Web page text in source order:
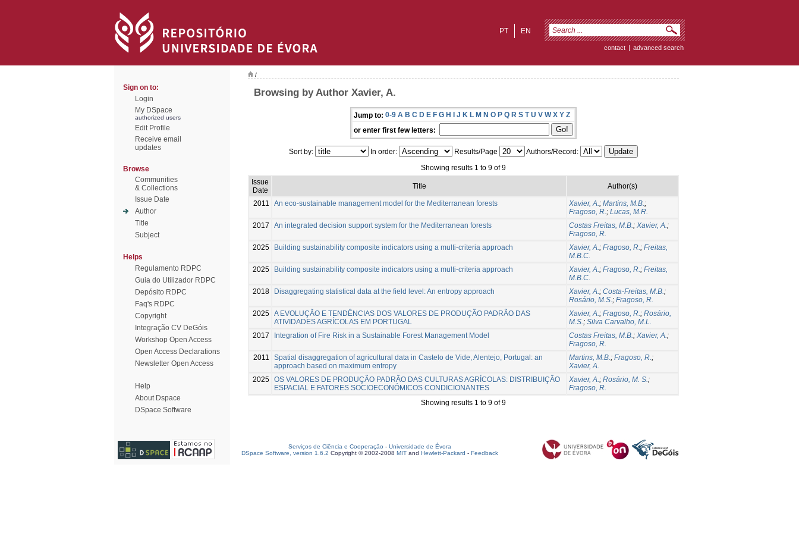
EN
PT
contact | advanced search
Sign on to:
Login
My DSpace
authorized users
Edit Profile
Receive email
updates
Browse
Communities
& Collections
Issue Date
Author
Title
Subject
Helps
Regulamento RDPC
Guia do Utilizador RDPC
Depósito RDPC
Faq's RDPC
Copyright
Integração CV DeGóis
Workshop Open Access
Open Access Declarations
Newsletter Open Access
Help
About Dspace
DSpace Software
/
Browsing by Author Xavier, A.
Jump to: 0-9 A B C D E F G H I J K L M N O P Q R S T U V W X Y Z
or enter first few letters:
Sort by: In order: Results/Page
Authors/Record:
Showing results 1 to 9 of 9
Issue
Date
Title Author(s)
2011 An eco-sustainable management model for the Mediterranean forests Xavier, A.; Martins, M.B.;
Fragoso, R.; Lucas, M.R.
2017
An integrated decision support system for the Mediterranean forests Costas Freitas, M.B.; Xavier, A.;
Fragoso, R.
2025
Building sustainability composite indicators using a multi-criteria approach Xavier, A.; Fragoso, R.; Freitas,
M.B.C.
2025
Building sustainability composite indicators using a multi-criteria approach Xavier, A.; Fragoso, R.; Freitas,
M.B.C.
2018
Disaggregating statistical data at the field level: An entropy approach Xavier, A.; Costa-Freitas, M.B.;
Rosário, M.S.; Fragoso, R.
2025 A EVOLUÇÃO E TENDÊNCIAS DOS VALORES DE PRODUÇÃO PADRÃO DAS
ATIVIDADES AGRÍCOLAS EM PORTUGAL
Xavier, A.; Fragoso, R.; Rosário,
M.S.; Silva Carvalho, M.L.
2017
Integration of Fire Risk in a Sustainable Forest Management Model Costas Freitas, M.B.; Xavier, A.;
Fragoso, R.
2011
Spatial disaggregation of agricultural data in Castelo de Vide, Alentejo, Portugal: an
approach based on maximum entropy
Martins, M.B.; Fragoso, R.;
Xavier, A.
2025 OS VALORES DE PRODUÇÃO PADRÃO DAS CULTURAS AGRÍCOLAS: DISTRIBUIÇÃO
ESPACIAL E FATORES SOCIOECONÓMICOS CONDICIONANTES
Xavier, A.; Rosário, M. S.;
Fragoso, R.
Showing results 1 to 9 of 9
Serviços de Ciência e Cooperação - Universidade de Évora
DSpace Software, version 1.6.2 Copyright © 2002-2008 MIT and Hewlett-Packard - Feedback